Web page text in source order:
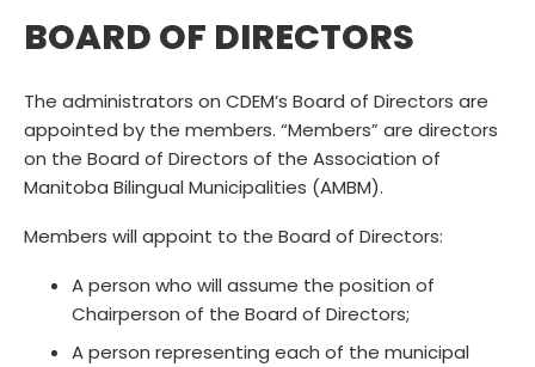
BOARD OF DIRECTORS
The administrators on CDEM’s Board of Directors are
appointed by the members. “Members” are directors
on the Board of Directors of the Association of
Manitoba Bilingual Municipalities (AMBM).
Members will appoint to the Board of Directors:
A person who will assume the position of
Chairperson of the Board of Directors;
A person representing each of the municipal